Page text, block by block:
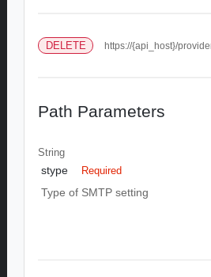
DELETE https://{api_host}/
Path Parameters
String
stype Required
Type of SMTP setting